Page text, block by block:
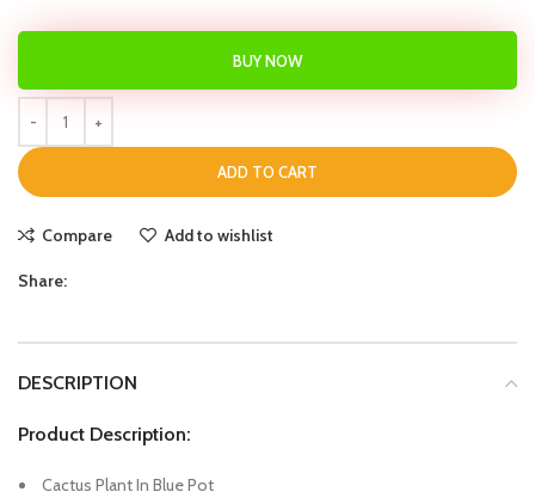
ADD TO CART
BUY NOW
Compare Add to wishlist
Share:
DESCRIPTION
Product Description:
Cactus Plant In Blue Pot